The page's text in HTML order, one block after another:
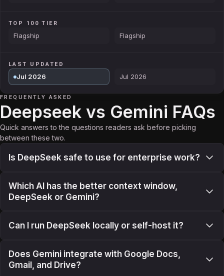
TOP 100 TIER
Flagship Flagship
LAST UPDATED
Jul 2026 Jul 2026
FREQUENTLY ASKED
Deepseek vs Gemini FAQs
Quick answers to the questions readers ask before picking
between these two.
Is DeepSeek safe to use for enterprise work?
Which AI has the better context window,
DeepSeek or Gemini?
Can I run DeepSeek locally or self-host it?
Does Gemini integrate with Google Docs,
Gmail, and Drive?